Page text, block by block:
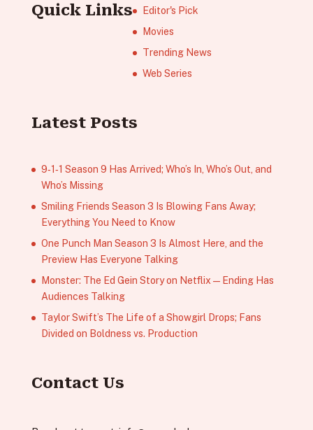
Quick Links
Editor's Pick
Movies
Trending News
Web Series
Latest Posts
9‑1‑1 Season 9 Has Arrived; Who’s In, Who’s Out, and
Who’s Missing
Smiling Friends Season 3 Is Blowing Fans Away;
Everything You Need to Know
One Punch Man Season 3 Is Almost Here, and the
Preview Has Everyone Talking
Monster: The Ed Gein Story on Netflix — Ending Has
Audiences Talking
Taylor Swift’s The Life of a Showgirl Drops; Fans
Divided on Boldness vs. Production
Contact Us